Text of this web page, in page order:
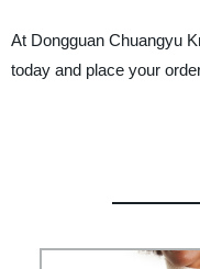
At Dongguan Chuangyu
today and place your